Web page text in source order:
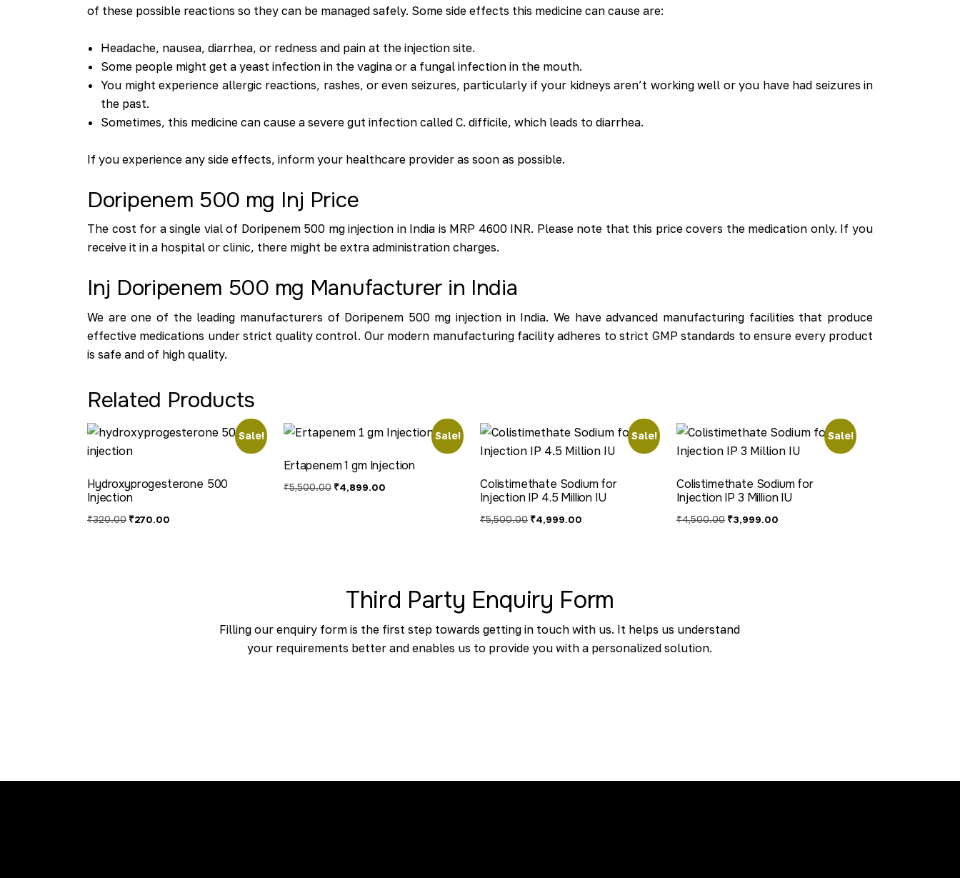
of these possible reactions so they can be managed safely. Some side effects this medicine can cause are:
Headache, nausea, diarrhea, or redness and pain at the injection site.
Some people might get a yeast infection in the vagina or a fungal infection in the mouth.
You might experience allergic reactions, rashes, or even seizures, particularly if your kidneys aren’t working well or you have had seizures in
the past.
Sometimes, this medicine can cause a severe gut infection called C. difficile, which leads to diarrhea.
If you experience any side effects, inform your healthcare provider as soon as possible.
Doripenem 500 mg Inj Price
The cost for a single vial of Doripenem 500 mg injection in India is MRP 4600 INR. Please note that this price covers the medication only. If you
receive it in a hospital or clinic, there might be extra administration charges.
Inj Doripenem 500 mg Manufacturer in India
We are one of the leading manufacturers of Doripenem 500 mg injection in India. We have advanced manufacturing facilities that produce
effective medications under strict quality control. Our modern manufacturing facility adheres to strict GMP standards to ensure every product
is safe and of high quality.
Related Products
Sale!
Hydroxyprogesterone 500
Injection
₹320.00 ₹270.00
Sale!
Ertapenem 1 gm Injection
₹5,500.00 ₹4,899.00
Sale!
Colistimethate Sodium for
Injection IP 4.5 Million IU
₹5,500.00 ₹4,999.00
Sale!
Colistimethate Sodium for
Injection IP 3 Million IU
₹4,500.00 ₹3,999.00
Third Party Enquiry Form
Filling our enquiry form is the first step towards getting in touch with us. It helps us understand
your requirements better and enables us to provide you with a personalized solution.